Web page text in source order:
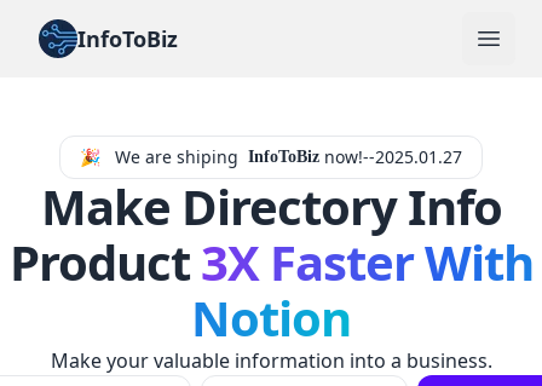
InfoToBiz
🎉 We are shiping InfoToBiz now!--2025.01.27
Make Directory Info
Product3X Faster With
Notion
Make your valuable information into a business.